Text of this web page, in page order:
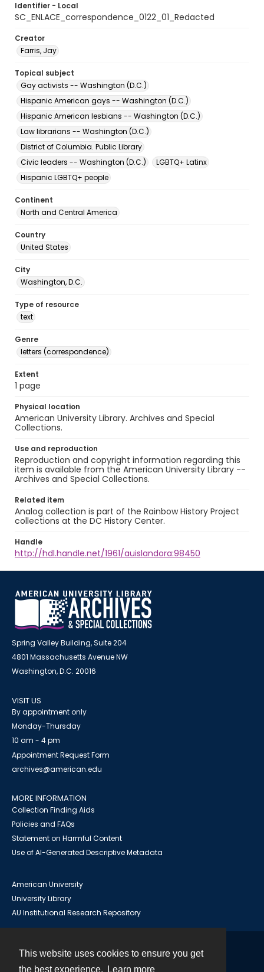
This website uses cookies to ensure you get
the best experience.
Learn more
Identifier - Local
SC_ENLACE_correspondence_0122_01_Redacted
Creator
Farris, Jay
Topical subject
Gay activists -- Washington (D.C.)
Hispanic American gays -- Washington (D.C.)
Hispanic American lesbians -- Washington (D.C.)
Law librarians -- Washington (D.C.)
District of Columbia. Public Library
Civic leaders -- Washington (D.C.)
LGBTQ+ Latinx
Hispanic LGBTQ+ people
Continent
North and Central America
Country
United States
City
Washington, D.C.
Type of resource
text
Genre
letters (correspondence)
Extent
1 page
Physical location
American University Library. Archives and Special
Collections.
Use and reproduction
Reproduction and copyright information regarding this
item is available from the American University Library --
Archives and Special Collections.
Related item
Analog collection is part of the Rainbow History Project
collections at the DC History Center.
Handle
http://hdl.handle.net/1961/auislandora:98450
Spring Valley Building, Suite 204
4801 Massachusetts Avenue NW
Washington, D.C. 20016
VISIT US
By appointment only
Monday-Thursday
10 am - 4 pm
Appointment Request Form
archives@american.edu
MORE INFORMATION
Collection Finding Aids
Policies and FAQs
Statement on Harmful Content
Use of AI-Generated Descriptive Metadata
American University
University Library
AU Institutional Research Repository